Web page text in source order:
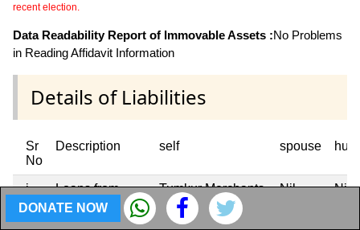
recent election.
Data Readability Report of Immovable Assets :No Problems
in Reading Affidavit Information
Details of Liabilities
Sr
No
Description self spouse huf
i
Loans from
Banks / FIs
Tumkur Merchants
Credit Co-op Ltd J
C Road Tumkur
Nil
Nil
DONATE NOW